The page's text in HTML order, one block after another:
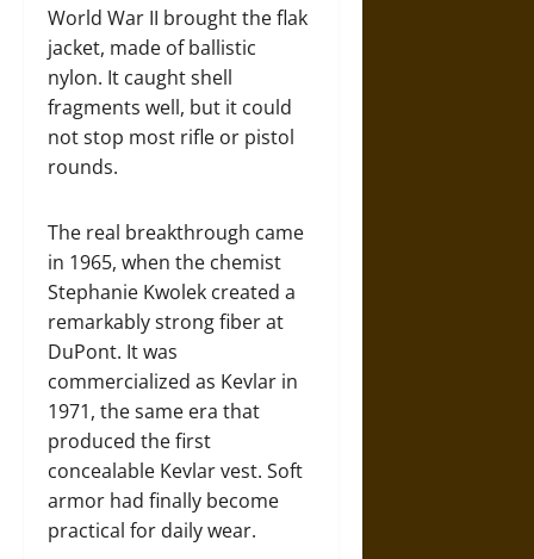
World War II brought the flak
jacket, made of ballistic
nylon. It caught shell
fragments well, but it could
not stop most rifle or pistol
rounds.
The real breakthrough came
in 1965, when the chemist
Stephanie Kwolek created a
remarkably strong fiber at
DuPont. It was
commercialized as Kevlar in
1971, the same era that
produced the first
concealable Kevlar vest. Soft
armor had finally become
practical for daily wear.